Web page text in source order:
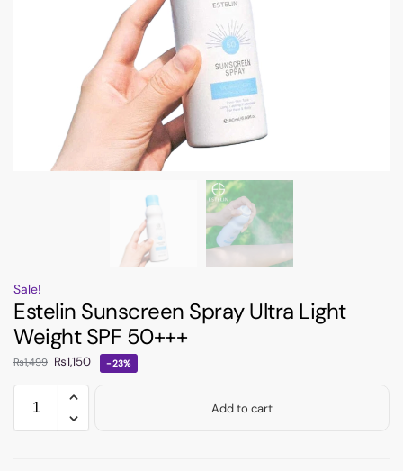
Sale!
Estelin Sunscreen Spray Ultra Light
Weight SPF 50+++
₨1,499 ₨1,150 -23%
Add to cart